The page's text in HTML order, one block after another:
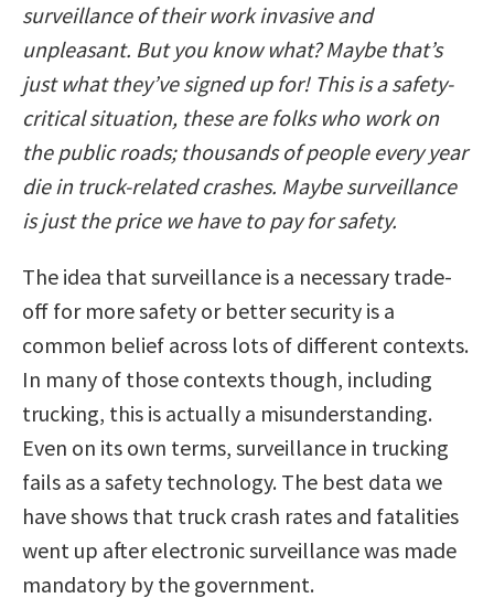
surveillance of their work invasive and
unpleasant. But you know what? Maybe that’s
just what they’ve signed up for! This is a safety-
critical situation, these are folks who work on
the public roads; thousands of people every year
die in truck-related crashes. Maybe surveillance
is just the price we have to pay for safety.
The idea that surveillance is a necessary trade-
off for more safety or better security is a
common belief across lots of different contexts.
In many of those contexts though, including
trucking, this is actually a misunderstanding.
Even on its own terms, surveillance in trucking
fails as a safety technology. The best data we
have shows that truck crash rates and fatalities
went up after electronic surveillance was made
mandatory by the government.